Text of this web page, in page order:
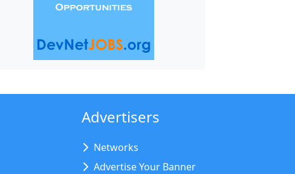
Advertisers
Networks
Advertise Your Banner